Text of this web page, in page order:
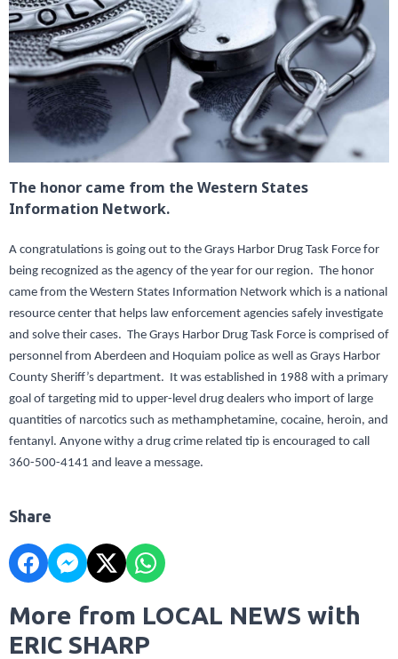
The honor came from the Western States
Information Network.
A congratulations is going out to the Grays Harbor Drug Task Force for
being recognized as the agency of the year for our region. The honor
came from the Western States Information Network which is a national
resource center that helps law enforcement agencies safely investigate
and solve their cases. The Grays Harbor Drug Task Force is comprised of
personnel from Aberdeen and Hoquiam police as well as Grays Harbor
County Sheriff’s department. It was established in 1988 with a primary
goal of targeting mid to upper-level drug dealers who import of large
quantities of narcotics such as methamphetamine, cocaine, heroin, and
fentanyl. Anyone withy a drug crime related tip is encouraged to call
360-500-4141 and leave a message.
Share
More from LOCAL NEWS with
ERIC SHARP